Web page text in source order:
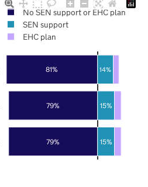
79%
79%
81%
15%
15%
14%
No SEN support or EHC plan
SEN support
EHC plan